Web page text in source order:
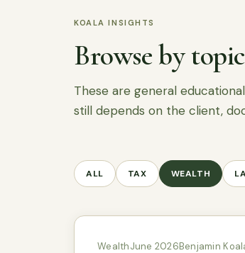
KOALA INSIGHTS
Browse by
These are general
still depends on the client,
ALL TAX WEALTH
WealthJune 2026Benjamin